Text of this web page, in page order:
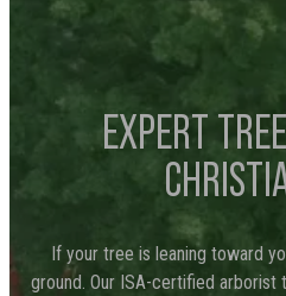
EXPERT
If your tree is leaning toward
ground. Our ISA-certified arborist